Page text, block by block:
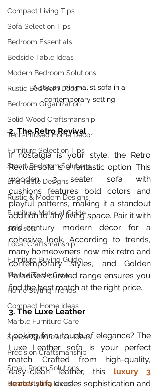
Compact Living Tips
Sofa Selection Tips
Bedroom Essentials
Bedside Table Ideas
Modern Bedroom Solutions
Rustic Bedroom Decor
Bedroom Organization
Solid Wood Craftsmanship
Tech-Infused Home Decor
Furniture Selection Tips
Smart Bedroom Solutions
End Table Designs
Rustic & Modern Designs
Furniture Material Guide
sofa sets
Local Craftsmanship
Furniture Buying Guide
Marble Table Care
Home Styling Trends
Compact Home Ideas
Marble Furniture Care
Space Optimization Ideas
Precision Craftsmanship
Small Room Solutions
Home Styling Ideas
A stylish minimalist sofa in a
contemporary setting
2. The Retro Revival
If nostalgia is your style, the Retro
Revival sofa is a fantastic option. This
wooden 3 seater sofa with
cushions features bold colors and
playful patterns, making it a standout
addition to any living space. Pair it with
mid-century modern décor for a
cohesive look. According to trends,
many homeowners now mix retro and
contemporary styles, and Golden
Paradise’s curated range ensures you
find the best match at the right price.
3. The Luxe Leather
Looking for a touch of elegance? The
Luxe Leather sofa is your perfect
match. Crafted from high-quality,
easy-clean leather, this luxury 3
seater sofa exudes sophistication and